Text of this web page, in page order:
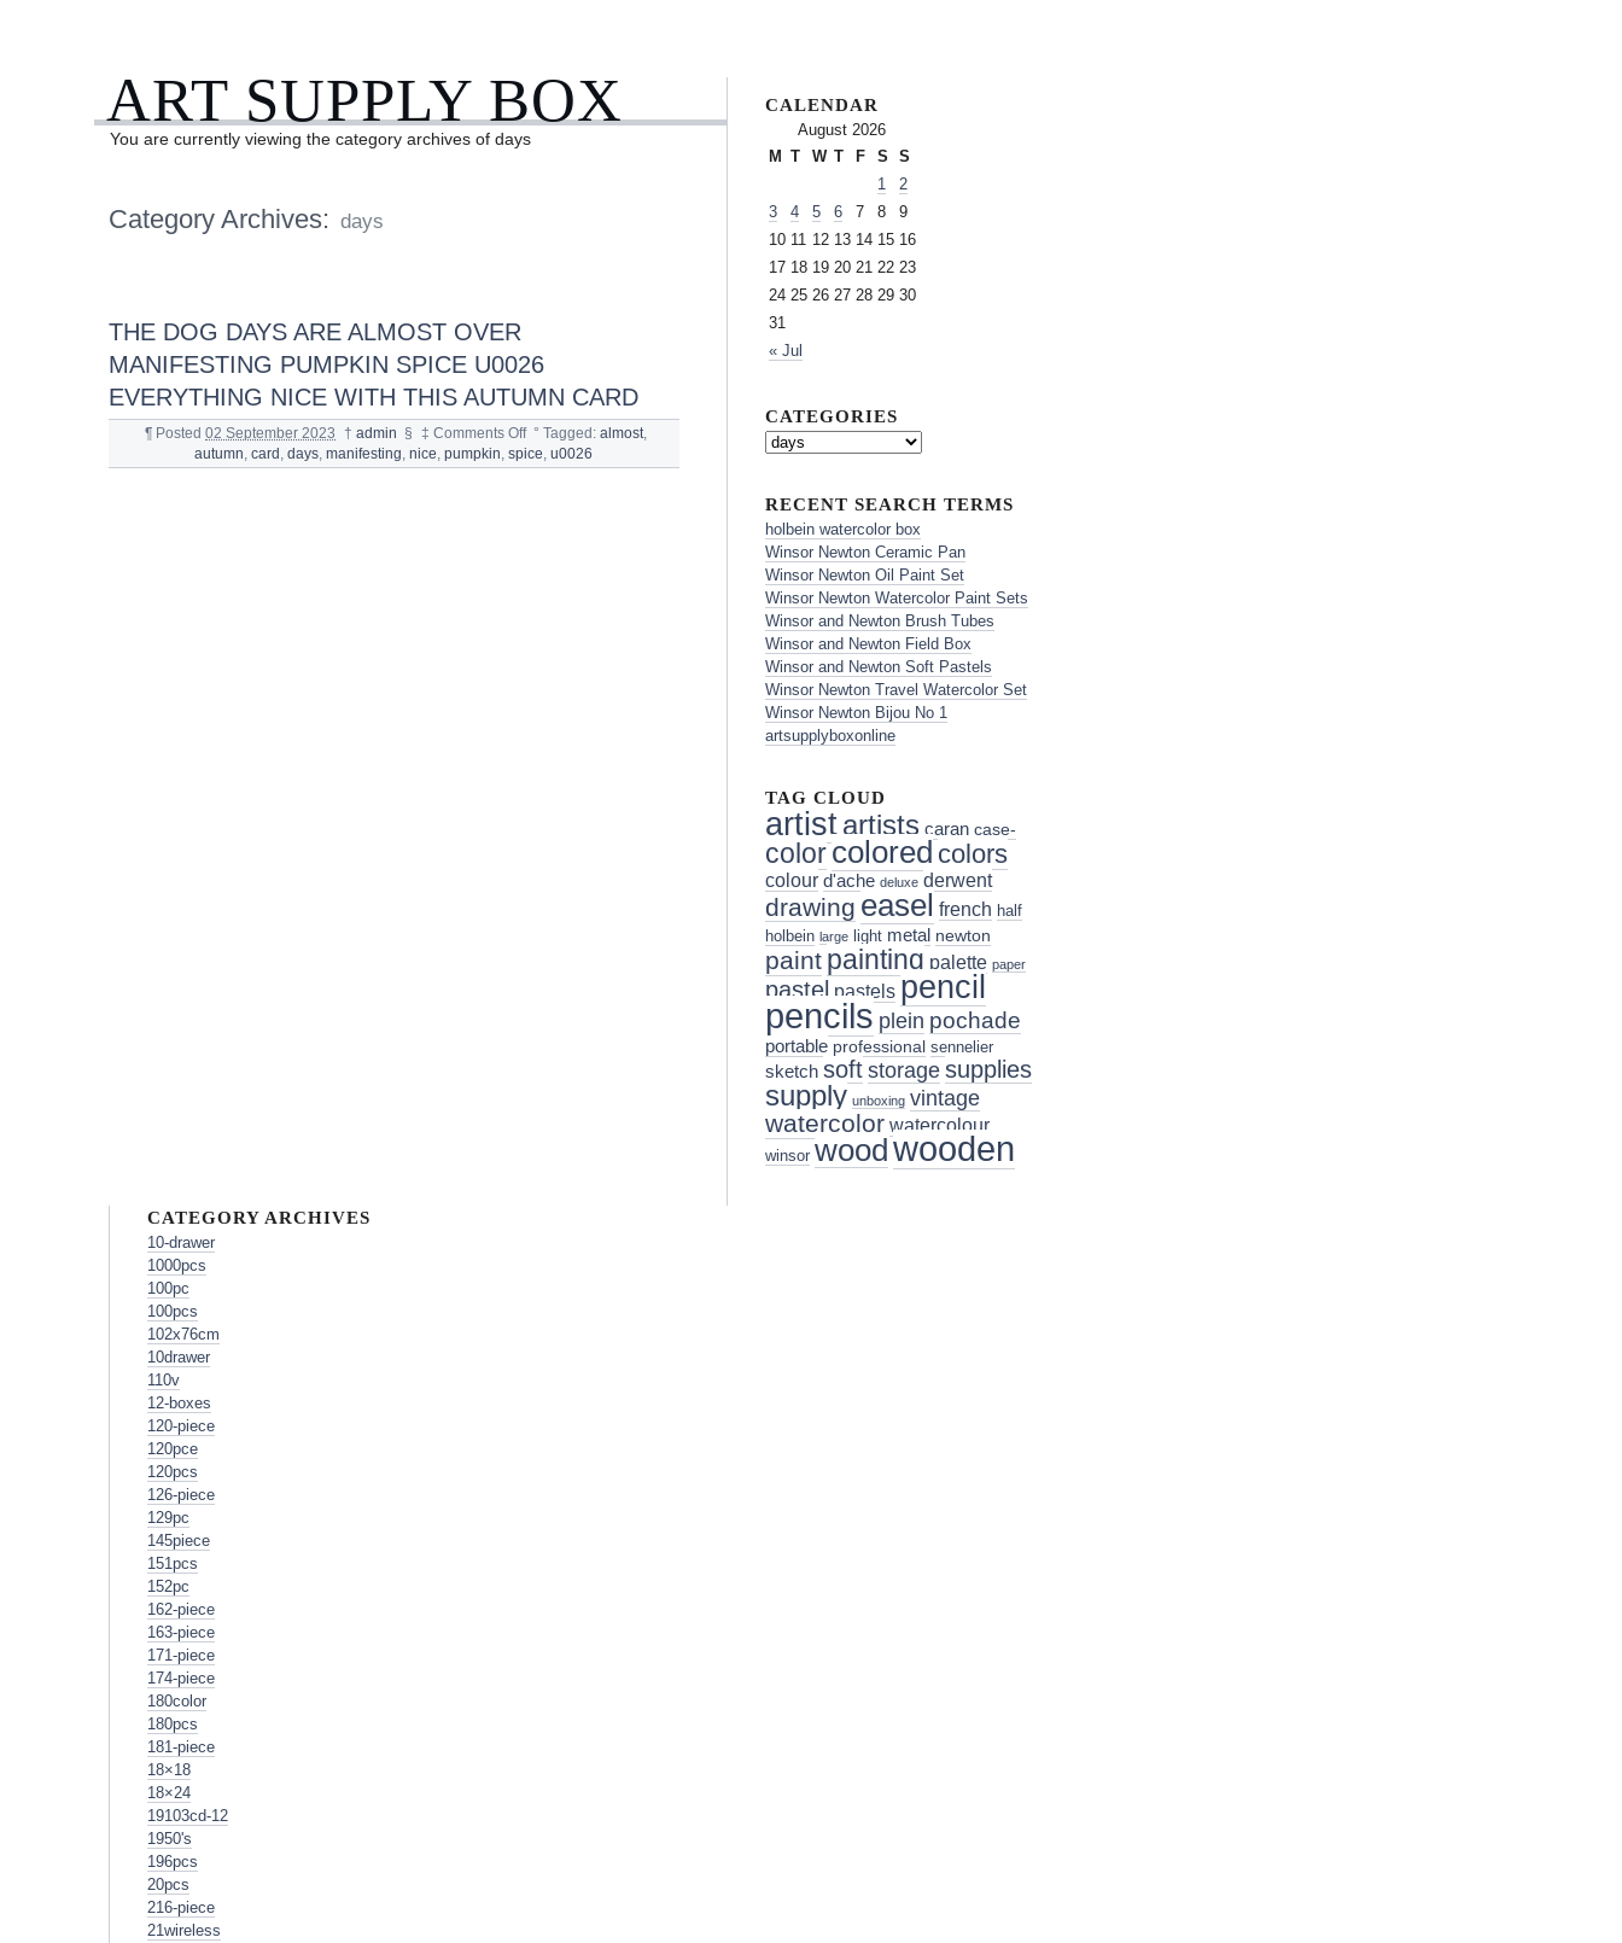
ART SUPPLY BOX
You are currently viewing the category archives of days
Category Archives: days
THE DOG DAYS ARE ALMOST OVER
MANIFESTING PUMPKIN SPICE U0026
EVERYTHING NICE WITH THIS AUTUMN CARD
¶ Posted02 September 2023 † admin § ‡ Comments Off ° Tagged:almost
autumn ,card ,days ,manifesting ,nice ,pumpkin ,spice ,u0026
CALENDAR
August 2026
M T W T F S S
« Jul
1
2
3
4 5 6 7 8
9
10 11 12 13 14 15 16
17 18 19 20 21 22 23
24 25 26 27 28 29 30
31
CATEGORIES
RECENT SEARCH TERMS
holbein watercolor box
Winsor Newton Ceramic Pan
Winsor Newton Oil Paint Set
Winsor Newton Watercolor Paint Sets
Winsor and Newton Brush Tubes
Winsor and Newton Field Box
Winsor and Newton Soft Pastels
Winsor Newton Travel Watercolor Set
Winsor Newton Bijou No 1
artsupplyboxonline
TAG CLOUD
artist artists caran case-
colorcolored colors
colour d'ache deluxe derwent
drawing easel french half
holbein large light metal newton
paint painting palette paper
pastel pastels pencil
pencils plein pochade
portable professional sennelier
sketch soft storage supplies
supply unboxing vintage
watercolor watercolour
winsor wood wooden
CATEGORY ARCHIVES
10-drawer
1000pcs
100pc
100pcs
102x76cm
10drawer
110v
12-boxes
120-piece
120pce
120pcs
126-piece
129pc
145piece
151pcs
152pc
162-piece
163-piece
171-piece
174-piece
180color
180pcs
181-piece
18×18
18×24
19103cd-12
1950's
196pcs
20pcs
216-piece
21wireless